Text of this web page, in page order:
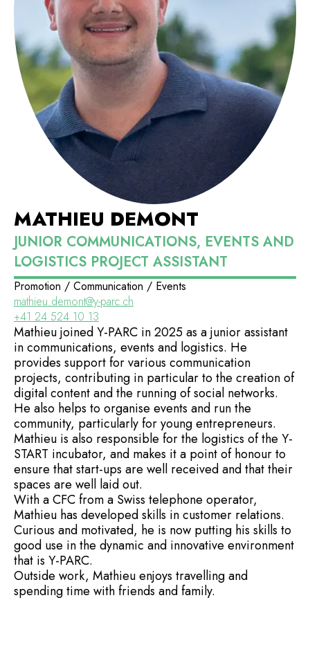
MATHIEU DEMONT
JUNIOR COMMUNICATIONS, EVENTS AND
LOGISTICS PROJECT ASSISTANT
Promotion / Communication / Events
mathieu.demont@y-parc.ch
+41 24 524 10 13
Mathieu joined Y-PARC in 2025 as a junior assistant
in communications, events and logistics. He
provides support for various communication
projects, contributing in particular to the creation of
digital content and the running of social networks.
He also helps to organise events and run the
community, particularly for young entrepreneurs.
Mathieu is also responsible for the logistics of the Y-
START incubator, and makes it a point of honour to
ensure that start-ups are well received and that their
spaces are well laid out.
With a CFC from a Swiss telephone operator,
Mathieu has developed skills in customer relations.
Curious and motivated, he is now putting his skills to
good use in the dynamic and innovative environment
that is Y-PARC.
Outside work, Mathieu enjoys travelling and
spending time with friends and family.